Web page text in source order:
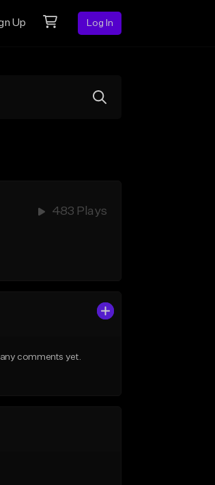
Up Log In
483 Plays
any comments yet.